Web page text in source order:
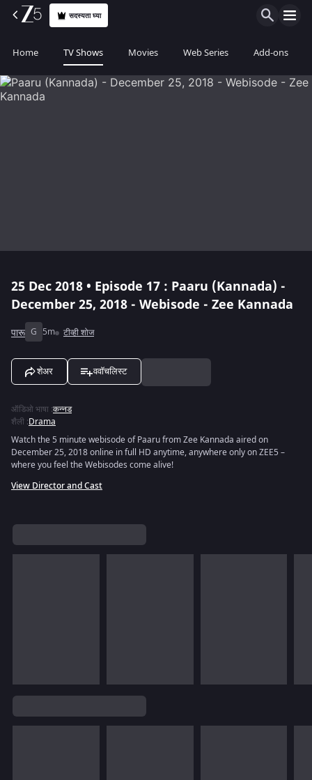
सदस्यता घ्या
Home TV Shows Movies Web Series Add-ons
25 Dec 2018 • Episode 17 : Paaru (Kannada) -
December 25, 2018 - Webisode - Zee Kannada
पारू G 5m टीव्ही शोज
शेअर ववॉचलिस्ट
ऑडिओ भाषा :कन्नड
शैली :Drama
Watch the 5 minute webisode of Paaru from Zee Kannada aired on
December 25, 2018 online in full HD anytime, anywhere only on ZEE5 –
where you feel the Webisodes come alive!
View Director and Cast